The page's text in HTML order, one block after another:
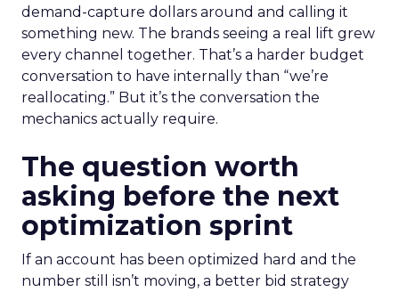
demand-capture dollars around and calling it
something new. The brands seeing a real lift grew
every channel together. That’s a harder budget
conversation to have internally than “we’re
reallocating.” But it’s the conversation the
mechanics actually require.
The question worth
asking before the next
optimization sprint
If an account has been optimized hard and the
number still isn’t moving, a better bid strategy